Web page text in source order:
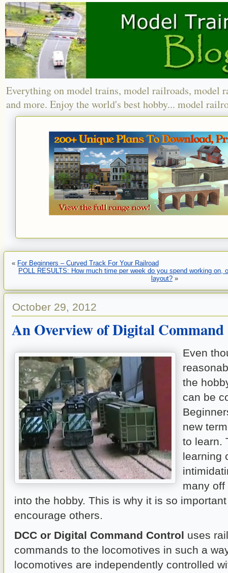
Everything on model trains, model railroads, model
and more. Enjoy the world's best hobby... model
« For Beginners – Curved Track For Your Railroad
POLL RESULTS: How much time per week do you spend working on,
layout? »
October 29, 2012
An Overview of Digital
Even
the
can be
new
to learn.
learning
many
into the hobby. This is why it is so
encourage others.
DCC or Digital Command Control uses
commands to the locomotives in such a
locomotives are independently controlled